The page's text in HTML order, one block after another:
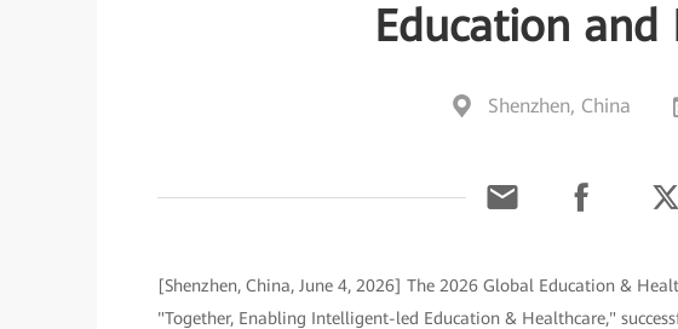
Education and
Shenzhen, China
[Shenzhen, China, June 4, 2026] The 2026 Global Education &
"Together, Enabling Intelligent-led Education & Healthcare,"